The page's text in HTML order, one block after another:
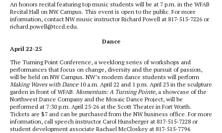
An honors recital featuring top music students will be at 7 p.m. in the WFAB
Recital Hall on NW Campus. This event is open to the public. For more
information, contact NW music instructor Richard Powell at 817-515-7226 or
richard.powell@tccd.edu.
Dance
April 22-25
The Turning Point Conference, a weeklong series of workshops and
performances that focus on change, diversity and the pursuit of passion,
will be held on NW Campus. NW’s modern dance students will perform
Making Waves with Dance10 a.m. April 22 and 1 p.m. April 23 in the sculpture
garden in front of WFAB. Momentum: A Turning Pointe, a showcase of the
Northwest Dance Company and the Mosaic Dance Project, will be
performed at 7:30 p.m. April 25-26 at the Scott Theater in Fort Worth.
Tickets are $7 and can be purchased from the NW business office. For more
information, call speech instructor Carol Hunsberger at 817-515-7228 or
student development associate Rachael McCloskey at 817-515-7794.